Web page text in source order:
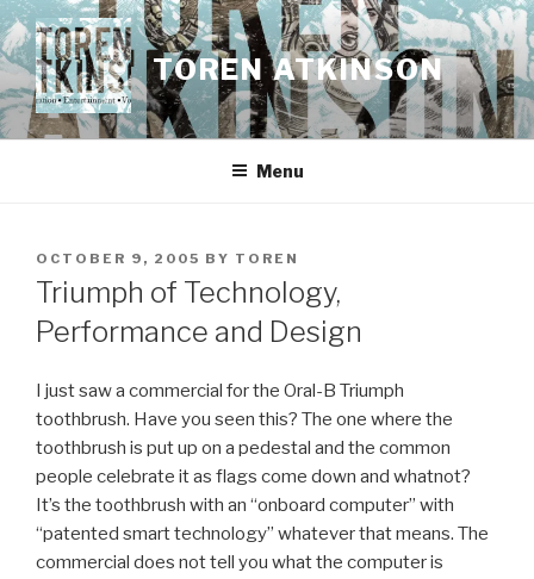
Skip
to
content
TOREN ATKINSON
Menu
POSTED
ON
OCTOBER 9, 2005 BY TOREN
Triumph of Technology,
Performance and Design
I just saw a commercial for the Oral-B Triumph
toothbrush. Have you seen this? The one where the
toothbrush is put up on a pedestal and the common
people celebrate it as flags come down and whatnot?
It’s the toothbrush with an “onboard computer” with
“patented smart technology” whatever that means. The
commercial does not tell you what the computer is